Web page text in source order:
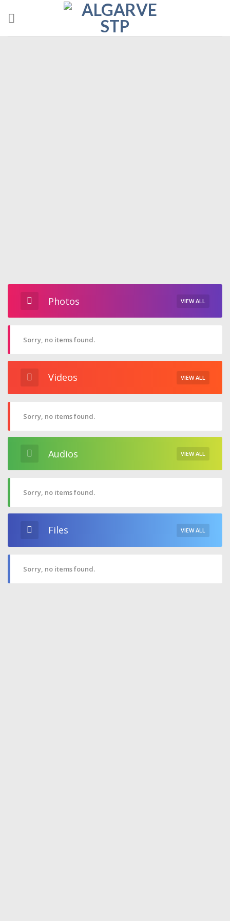
Photos VIEW ALL
Sorry, no items found.
Videos VIEW ALL
Sorry, no items found.
Audios VIEW ALL
Sorry, no items found.
Files VIEW ALL
Sorry, no items found.